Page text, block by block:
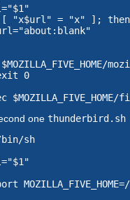
"x$url" = "x" ]; then
0
one thunderbird.sh
sh